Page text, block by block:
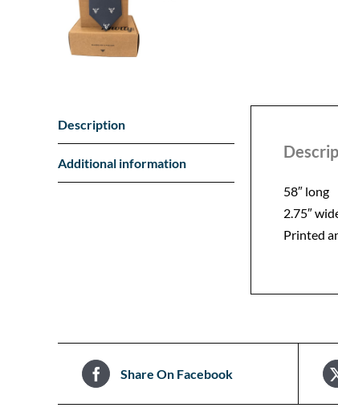
Description
Additional information
58″ long
2.75″
Printed
Share On Facebook